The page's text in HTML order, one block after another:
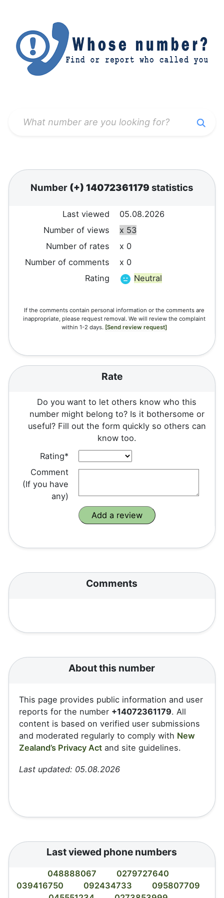
Number (+) 14072361179statistics
Last viewed
05.08.2026
Number of views
x 53
Number of rates
x 0
Number of comments
x 0
Rating
Neutral
If the comments contain personal information or the comments are
inappropriate, please request removal. We will review the complaint
within 1-2 days. [Send review request]
Rate
Do you want to let others know who this
number might belong to? Is it bothersome or
useful? Fill out the form quickly so others can
know too.
Rating*
Comment
(If you have
any)
Comments
About this number
This page provides public information and user
reports for the number +14072361179. All
content is based on verified user submissions
and moderated regularly to comply with New
Zealand’s Privacy Act and site guidelines.
Last updated: 05.08.2026
Last viewed phone numbers
048888067
0279727640
039416750
092434733
095807709